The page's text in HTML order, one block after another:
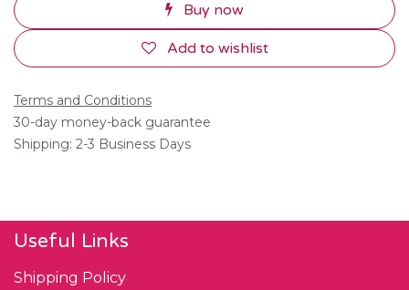
Buy now
Add to wishlist
Terms and Conditions
30-day money-back guarantee
Shipping: 2-3 Business Days
Useful Links
Shipping Policy